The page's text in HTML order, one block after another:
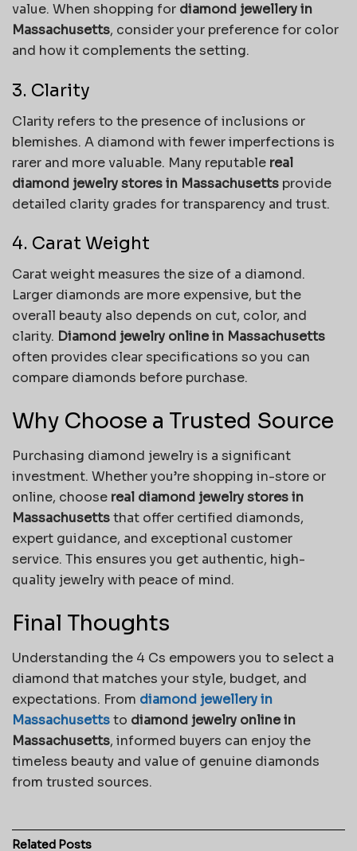
value. When shopping for diamond jewellery in
Massachusetts, consider your preference for color
and how it complements the setting.
3. Clarity
Clarity refers to the presence of inclusions or
blemishes. A diamond with fewer imperfections is
rarer and more valuable. Many reputable real
diamond jewelry stores in Massachusetts provide
detailed clarity grades for transparency and trust.
4. Carat Weight
Carat weight measures the size of a diamond.
Larger diamonds are more expensive, but the
overall beauty also depends on cut, color, and
clarity. Diamond jewelry online in Massachusetts
often provides clear specifications so you can
compare diamonds before purchase.
Why Choose a Trusted Source
Purchasing diamond jewelry is a significant
investment. Whether you’re shopping in-store or
online, choose real diamond jewelry stores in
Massachusettsthat offer certified diamonds,
expert guidance, and exceptional customer
service. This ensures you get authentic, high-
quality jewelry with peace of mind.
Final Thoughts
Understanding the 4 Cs empowers you to select a
diamond that matches your style, budget, and
expectations. From diamond jewellery in
Massachusettsto diamond jewelry online in
Massachusetts, informed buyers can enjoy the
timeless beauty and value of genuine diamonds
from trusted sources.
Related Posts